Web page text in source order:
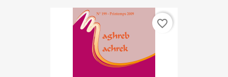
favorite_border